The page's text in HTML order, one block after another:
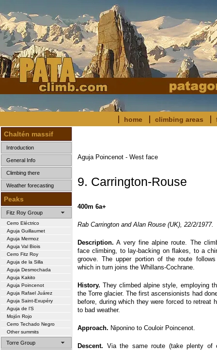
home climbing areas
Chaltén massif
Introduction
General Info
Climbing there
Weather forecasting
Peaks
Fitz Roy Group
Cerro Eléctrico
Aguja Guillaumet
Aguja Mermoz
Aguja Val Biois
Cerro Fitz Roy
Aguja de la Silla
Aguja Desmochada
Aguja Kakito
Aguja Poincenot
Aguja Rafael Juárez
Aguja Saint-Exupéry
Aguja de l’S
Mojón Rojo
Cerro Techado Negro
Other summits
Torre Group
Aguja Poincenot - West face
9. Carrington-Rouse
400m 6a+
Rab Carrington and Alan Rouse (UK), 22/2/1977.
Description. A very fine alpine route. The
face climbing, to lay-backing on flakes, to a
groove. The upper portion of the route follows
which in turn joins the Whillans-Cochrane.
History. They climbed alpine style, employing
the Torre glacier. The first ascensionists had
before, during which they were forced to retreat
to bad weather.
Approach. Niponino to Couloir Poincenot.
Descent. Via the same route (take plenty of